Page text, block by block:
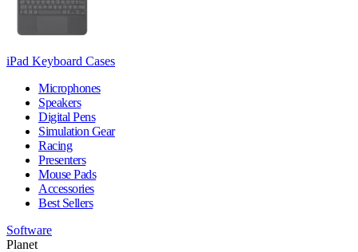
iPad Keyboard Cases
Microphones
Speakers
Digital Pens
Simulation Gear
Racing
Presenters
Mouse Pads
Accessories
Best Sellers
Software
Planet